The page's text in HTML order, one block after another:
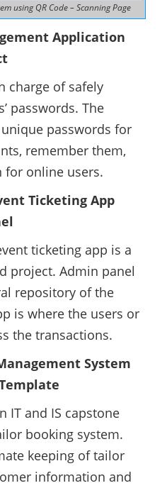
using QR Code – Scanning Page
Application
charge of safely
passwords. The
passwords for
remember them,
for online users.
Ticketing App
ticketing app is a
project. Admin panel
repository of the
is where the users or
the transactions.
System
IT and IS capstone
booking system.
keeping of tailor
information and